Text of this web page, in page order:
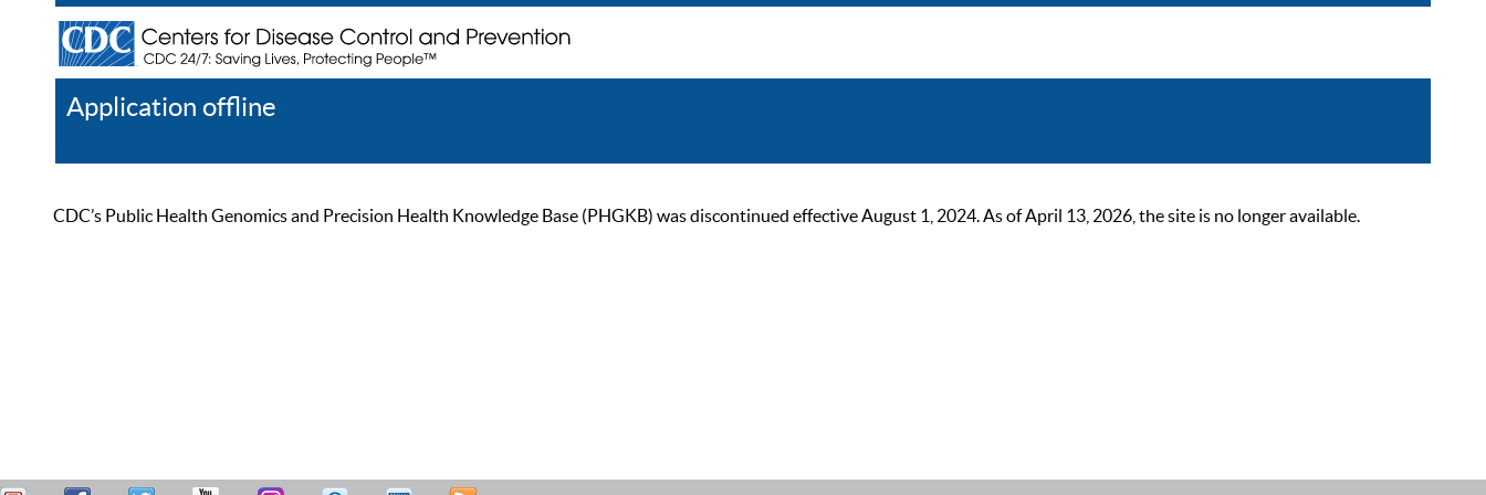
Application offline
CDC’s Public Health Genomics and Precision Health Knowledge Base (PHGKB) was discontinued effective August 1, 2024. As of April 13, 2026, the site is no longer available.